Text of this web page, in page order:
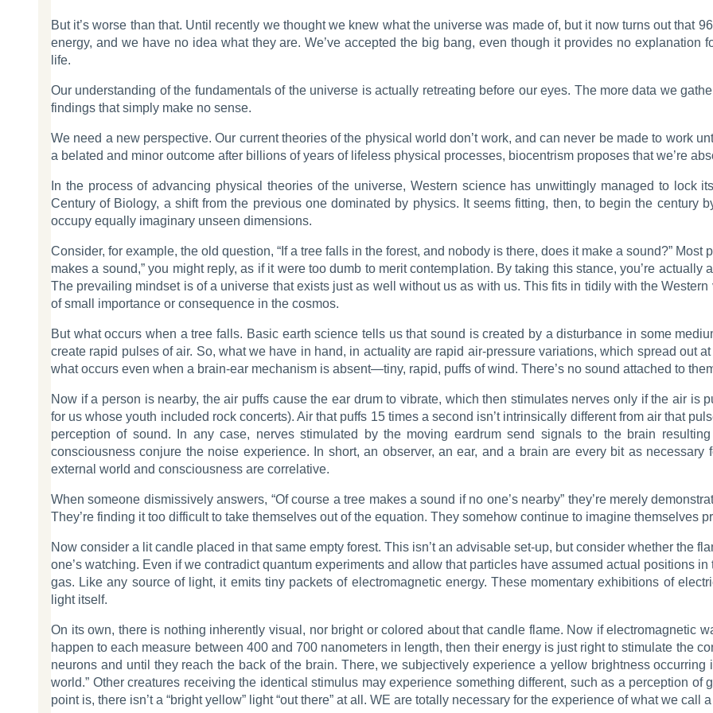
But it’s worse than that. Until recently we thought we knew what the universe was made of, but it now turns out that
energy, and we have no idea what they are. We’ve accepted the big bang, even though it provides no explanation
life.
Our understanding of the fundamentals of the universe is actually retreating before our eyes. The more data we
findings that simply make no sense.
We need a new perspective. Our current theories of the physical world don’t work, and can never be made to work
a belated and minor outcome after billions of years of lifeless physical processes, biocentrism proposes that we’re
In the process of advancing physical theories of the universe, Western science has unwittingly managed to lock
Century of Biology, a shift from the previous one dominated by physics. It seems fitting, then, to begin the century
occupy equally imaginary unseen dimensions.
Consider, for example, the old question, “If a tree falls in the forest, and nobody is there, does it make a sound?”
makes a sound,” you might reply, as if it were too dumb to merit contemplation. By taking this stance, you’re
The prevailing mindset is of a universe that exists just as well without us as with us. This fits in tidily with the
of small importance or consequence in the cosmos.
But what occurs when a tree falls. Basic earth science tells us that sound is created by a disturbance in some
create rapid pulses of air. So, what we have in hand, in actuality are rapid air-pressure variations, which spread out
what occurs even when a brain-ear mechanism is absent—tiny, rapid, puffs of wind. There’s no sound attached to
Now if a person is nearby, the air puffs cause the ear drum to vibrate, which then stimulates nerves only if the air is
for us whose youth included rock concerts). Air that puffs 15 times a second isn’t intrinsically different from air that
perception of sound. In any case, nerves stimulated by the moving eardrum send signals to the brain
consciousness conjure the noise experience. In short, an observer, an ear, and a brain are every bit as
external world and consciousness are correlative.
When someone dismissively answers, “Of course a tree makes a sound if no one’s nearby” they’re merely
They’re finding it too difficult to take themselves out of the equation. They somehow continue to imagine themselves
Now consider a lit candle placed in that same empty forest. This isn’t an advisable set-up, but consider whether the
one’s watching. Even if we contradict quantum experiments and allow that particles have assumed actual positions
gas. Like any source of light, it emits tiny packets of electromagnetic energy. These momentary exhibitions of
light itself.
On its own, there is nothing inherently visual, nor bright or colored about that candle flame. Now if electromagnetic
happen to each measure between 400 and 700 nanometers in length, then their energy is just right to stimulate the
neurons and until they reach the back of the brain. There, we subjectively experience a yellow brightness occurring
world.” Other creatures receiving the identical stimulus may experience something different, such as a perception
point is, there isn’t a “bright yellow” light “out there” at all. WE are totally necessary for the experience of what we call